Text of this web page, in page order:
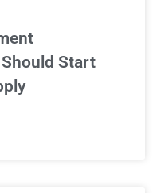
Start